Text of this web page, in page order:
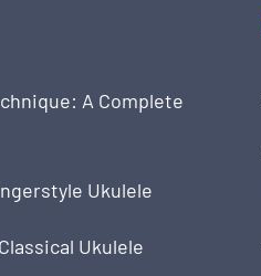
A Complete
Ukulele
Ukulele